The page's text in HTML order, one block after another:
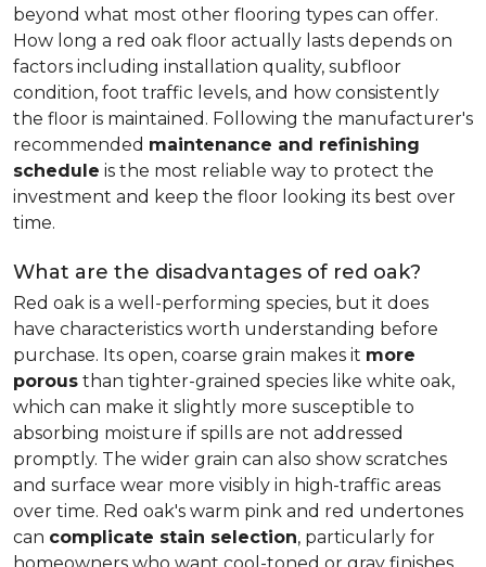
beyond what most other flooring types can offer.
How long a red oak floor actually lasts depends on
factors including installation quality, subfloor
condition, foot traffic levels, and how consistently
the floor is maintained. Following the manufacturer's
recommended maintenance and refinishing
schedule is the most reliable way to protect the
investment and keep the floor looking its best over
time.
What are the disadvantages of red oak?
Red oak is a well-performing species, but it does
have characteristics worth understanding before
purchase. Its open, coarse grain makes it more
porous than tighter-grained species like white oak,
which can make it slightly more susceptible to
absorbing moisture if spills are not addressed
promptly. The wider grain can also show scratches
and surface wear more visibly in high-traffic areas
over time. Red oak's warm pink and red undertones
can complicate stain selection, particularly for